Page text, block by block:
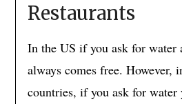
Restaurants
In the US if you ask for water
always comes free. However,
countries, if you ask for